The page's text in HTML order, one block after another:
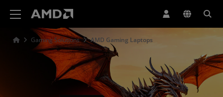
Gaming Solutions AMD Gaming Laptops